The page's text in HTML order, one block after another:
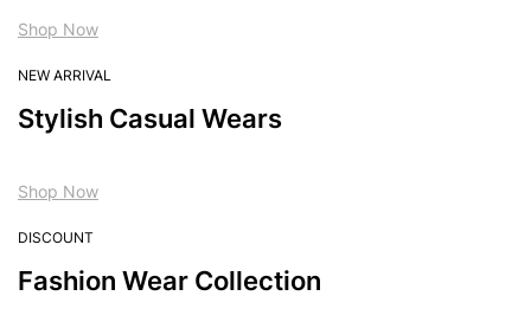
Shop Now
NEW ARRIVAL
Stylish Casual Wears
Shop Now
DISCOUNT
Fashion Wear Collection